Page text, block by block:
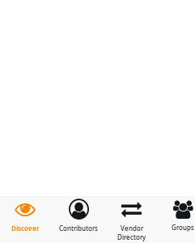
Discover Contributors
Vendor
Directory
Groups